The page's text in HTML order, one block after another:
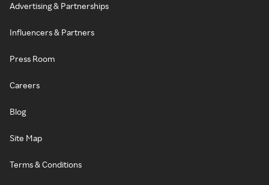
Advertising & Partnerships
Influencers & Partners
Press Room
Careers
Blog
Site Map
Terms & Conditions